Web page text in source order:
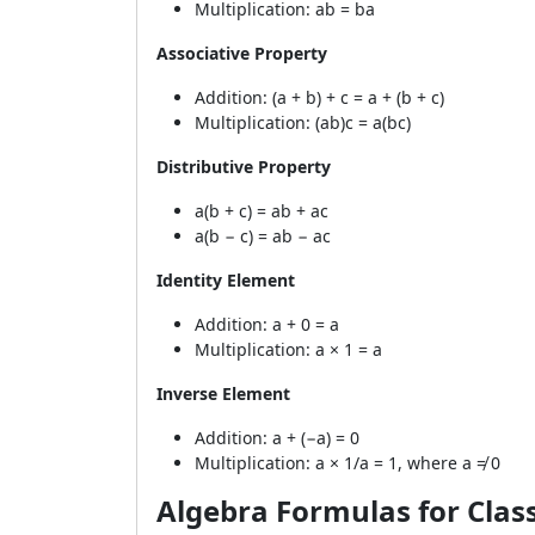
Multiplication: ab = ba
Associative Property
Addition: (a + b) + c = a + (b + c)
Multiplication: (ab)c = a(bc)
Distributive Property
a(b + c) = ab + ac
a(b − c) = ab − ac
Identity Element
Addition: a + 0 = a
Multiplication: a × 1 = a
Inverse Element
Addition: a + (−a) = 0
Multiplication: a × 1/a = 1, where a ≠ 0
Algebra Formulas for